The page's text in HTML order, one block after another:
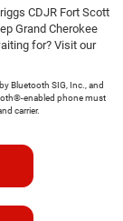
CDJR Fort Scott
Grand Cherokee
for? Visit our
Bluetooth SIG, Inc., and
enabled phone must
carrier.